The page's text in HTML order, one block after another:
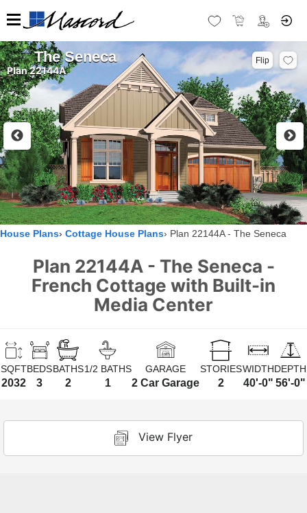
The Seneca
Plan 22144A
Flip
House Plans Cottage House Plans Plan 22144A - The Seneca
Plan 22144A - The Seneca -
French Cottage with Built-in
Media Center
SQFT
2032
BEDS
3
BATHS
2
1/2 BATHS
1
GARAGE
2 Car Garage
STORIES
2
WIDTH
40'-0"
DEPTH
56'-0"
View Flyer